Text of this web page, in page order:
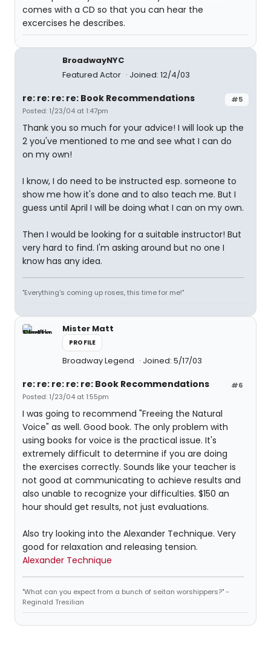
comes with a CD so that you can hear the
excercises he describes.
BroadwayNYC
Featured Actor
Joined: 12/4/03
#5
re: re: re: re: Book Recommendations
Posted: 1/23/04 at 1:47pm
Thank you so much for your advice! I will look up the
2 you've mentioned to me and see what I can do
on my own!
I know, I do need to be instructed esp. someone to
show me how it's done and to also teach me. But I
guess until April I will be doing what I can on my own.
Then I would be looking for a suitable instructor! But
very hard to find. I'm asking around but no one I
know has any idea.
"Everything's coming up roses, this time for me!"
Mister Matt
PROFILE
Broadway Legend Joined: 5/17/03
#6
re: re: re: re: re: Book Recommendations
Posted: 1/23/04 at 1:55pm
I was going to recommend "Freeing the Natural
Voice" as well. Good book. The only problem with
using books for voice is the practical issue. It's
extremely difficult to determine if you are doing
the exercises correctly. Sounds like your teacher is
not good at communicating to achieve results and
also unable to recognize your difficulties. $150 an
hour should get results, not just evaluations.
Also try looking into the Alexander Technique. Very
good for relaxation and releasing tension.
Alexander Technique
"What can you expect from a bunch of seitan worshippers?" -
Reginald Tresilian